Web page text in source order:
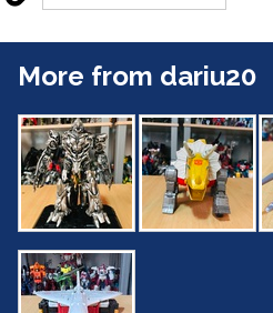
More from dariu20